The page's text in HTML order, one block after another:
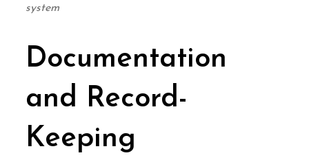
system
Documentation
and Record-
Keeping